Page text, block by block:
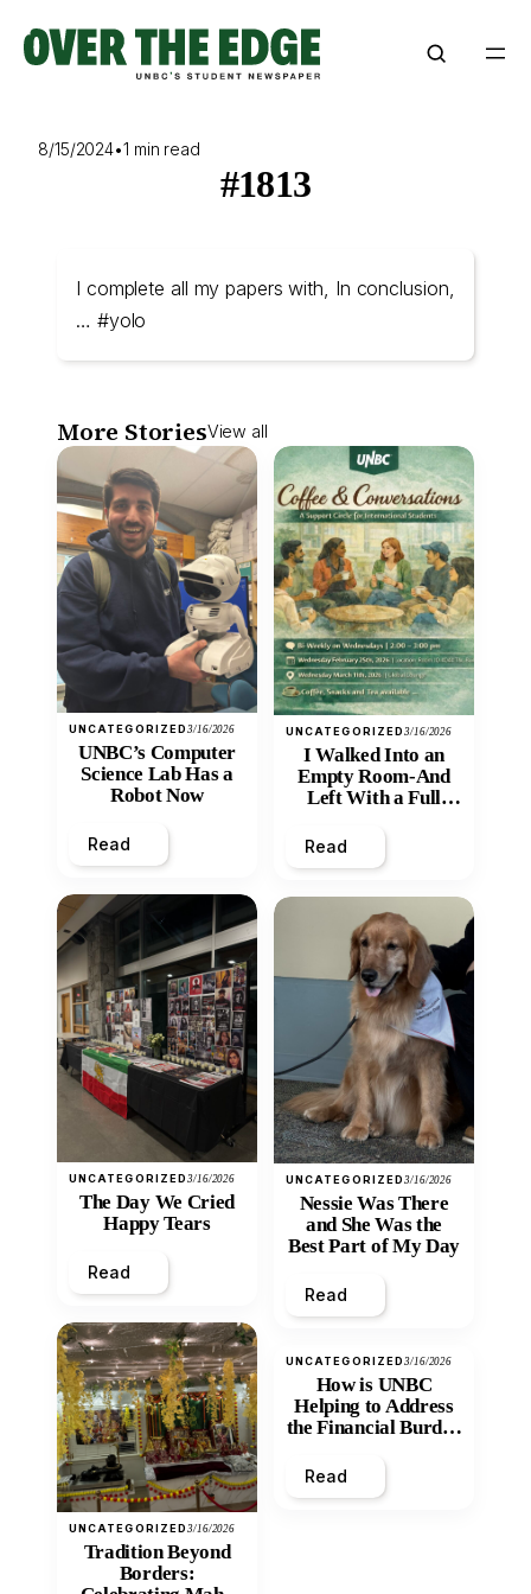
content
8/15/2024•1 min read
#1813
I complete all my papers with, In conclusion,
… #yolo
More StoriesView all
UNCATEGORIZED3/16/2026
UNBC’s Computer
Science Lab Has a
Robot Now
Read
UNCATEGORIZED3/16/2026
The Day We Cried
Happy Tears
Read
UNCATEGORIZED3/16/2026
Tradition Beyond
Borders:
UNCATEGORIZED3/16/2026
I Walked Into an
Empty Room-And
Left With a Full
Read
UNCATEGORIZED3/16/2026
Nessie Was There
and She Was the
Best Part of My Day
Read
UNCATEGORIZED3/16/2026
How is UNBC
Helping to Address
the Financial Burden
Inequity of Post-
Secondary
Read